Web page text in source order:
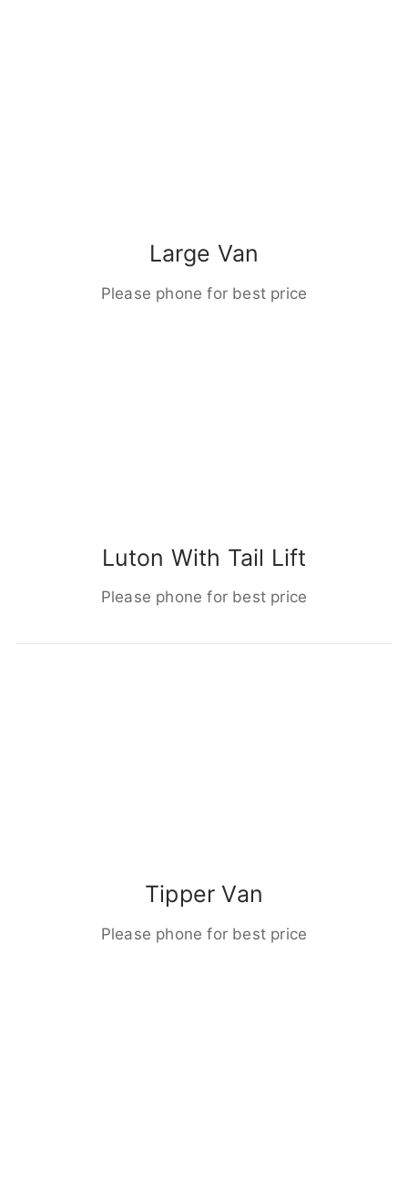
Large Van
Please phone for best price
Luton With Tail Lift
Please phone for best price
Tipper Van
Please phone for best price